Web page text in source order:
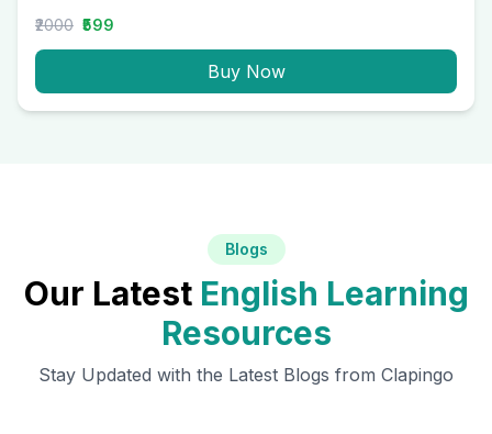
₹2000 ₹599
Buy Now
Blogs
Our Latest English Learning
Resources
Stay Updated with the Latest Blogs from Clapingo